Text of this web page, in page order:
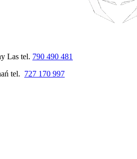
Las tel. 790 490 481
tel. 727 170 997